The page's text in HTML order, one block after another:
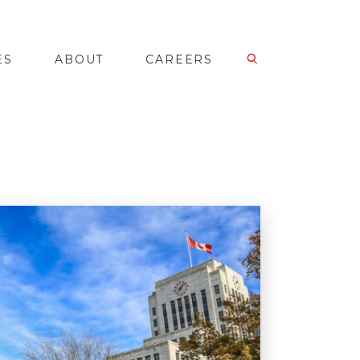
ABOUT CAREERS